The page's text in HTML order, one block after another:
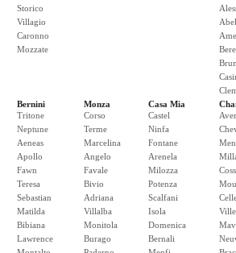
Storico
Villagio
Caronno
Mozzate
Bernini
Tritone
Neptune
Aeneas
Apollo
Fawn
Teresa
Sebastian
Matilda
Bibiana
Lawrence
Monza
Corso
Terme
Marcelina
Angelo
Favale
Bivio
Adriana
Villalba
Monitola
Burago
Casa Mia
Castel
Ninfa
Fontane
Arenela
Milozza
Potenza
Scalfani
Isola
Domenica
Bernali